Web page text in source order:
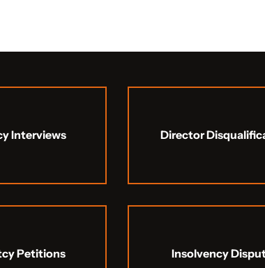
Interviews Director
Petitions Insolvency